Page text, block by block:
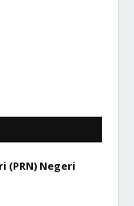
(PRN) Negeri